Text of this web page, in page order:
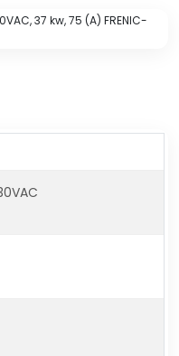
37 kw, 75 (A) FRENIC-